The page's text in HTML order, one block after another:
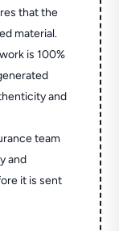
that the
material.
is 100%
and
team
and
it is sent